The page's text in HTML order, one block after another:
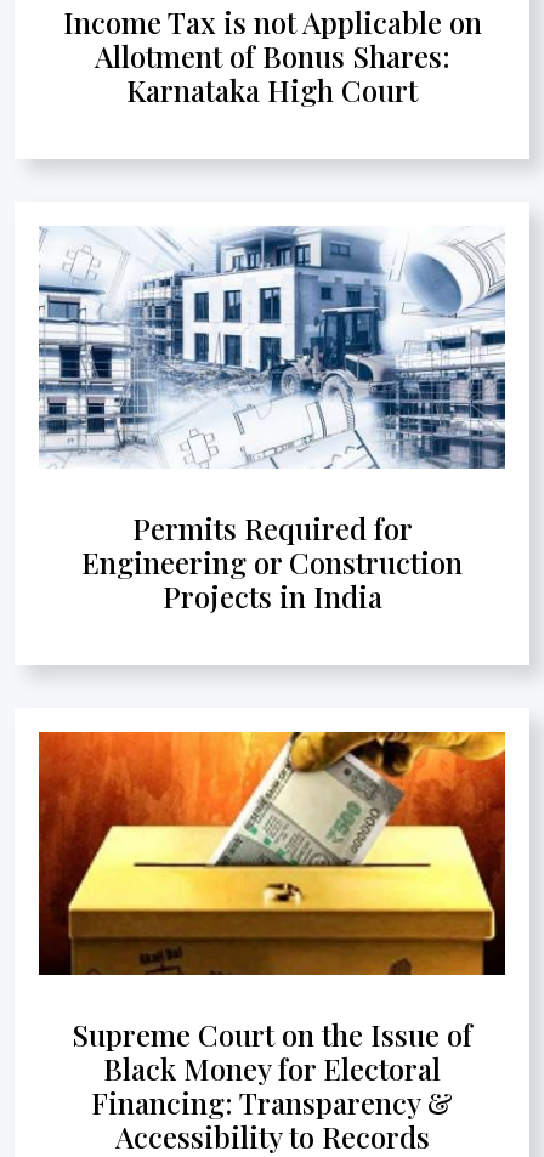
Income Tax is not Applicable on
Allotment of Bonus Shares:
Karnataka High Court
Permits Required for
Engineering or Construction
Projects in India
Supreme Court on the Issue of
Black Money for Electoral
Financing: Transparency &
Accessibility to Records